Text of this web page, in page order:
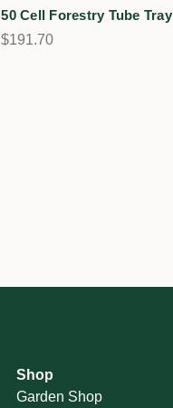
50 Cell Forestry Tube Tray
$191.70
Shop
Garden Shop